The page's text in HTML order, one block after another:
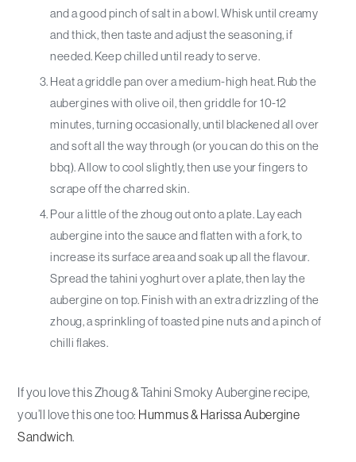
and a good pinch of salt in a bowl. Whisk until creamy
and thick, then taste and adjust the seasoning, if
needed. Keep chilled until ready to serve.
Heat a griddle pan over a medium-high heat. Rub the
aubergines with olive oil, then griddle for 10-12
minutes, turning occasionally, until blackened all over
and soft all the way through (or you can do this on the
bbq). Allow to cool slightly, then use your fingers to
scrape off the charred skin.
Pour a little of the zhoug out onto a plate. Lay each
aubergine into the sauce and flatten with a fork, to
increase its surface area and soak up all the flavour.
Spread the tahini yoghurt over a plate, then lay the
aubergine on top. Finish with an extra drizzling of the
zhoug, a sprinkling of toasted pine nuts and a pinch of
chilli flakes.
If you love this Zhoug & Tahini Smoky Aubergine recipe,
you’ll love this one too: Hummus & Harissa Aubergine
Sandwich.